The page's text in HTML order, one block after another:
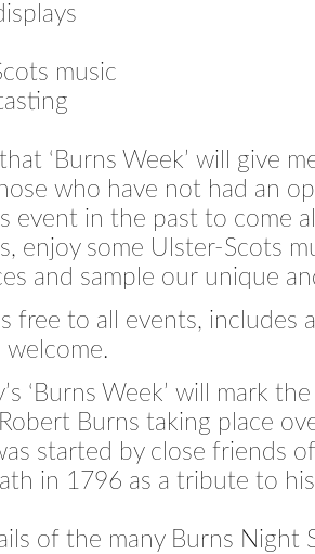
music
‘Burns Week’ will give
who have not had an
event in the past to come
enjoy some Ulster-Scots
and sample our unique
free to all events, includes
welcome.
‘Burns Week’ will mark
Burns taking place
started by close friends
in 1796 as a tribute to
of the many Burns Night